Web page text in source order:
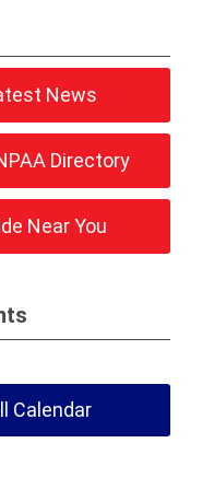
News
Directory
Near You
Calendar